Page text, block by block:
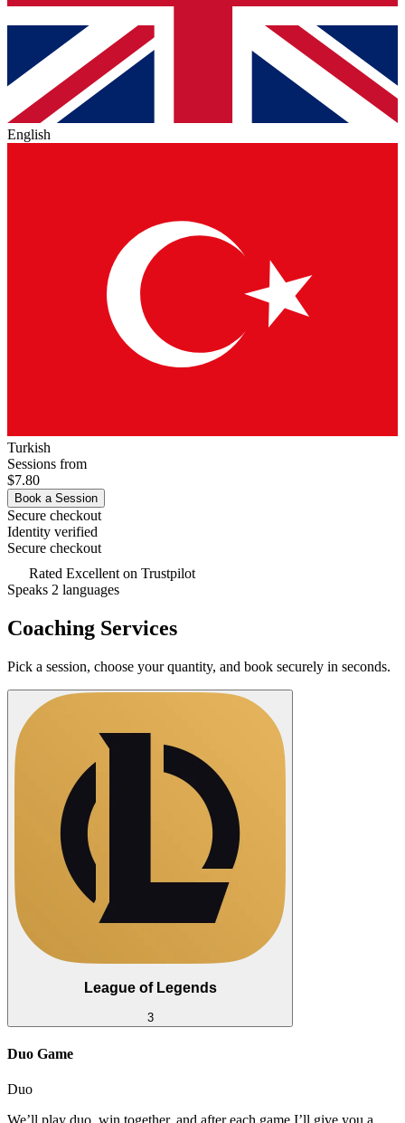
English
Turkish
Sessions from
$7.80
Book a Session
Secure checkout
Identity verified
Secure checkout
Rated Excellent on Trustpilot
Speaks 2 languages
Coaching Services
Pick a session, choose your quantity, and book securely in seconds.
League of Legends
3
Duo Game
Duo